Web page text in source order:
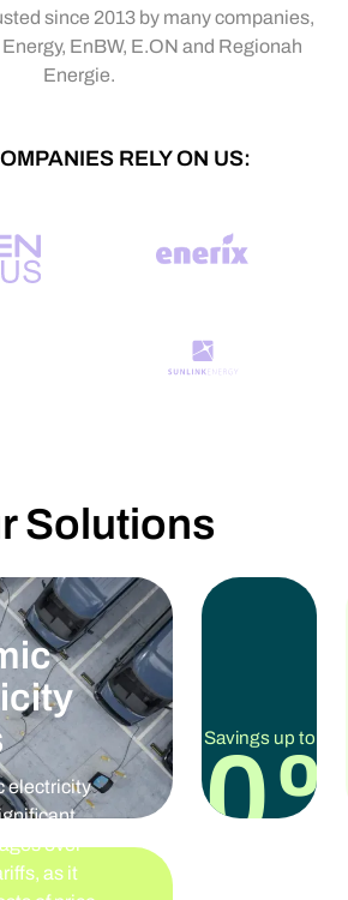
since 2013 by many companies,
EnBW, E.ON and Regionah
Energie.
RELY ON US:
Solutions
electricity
over
as it
Savings up to